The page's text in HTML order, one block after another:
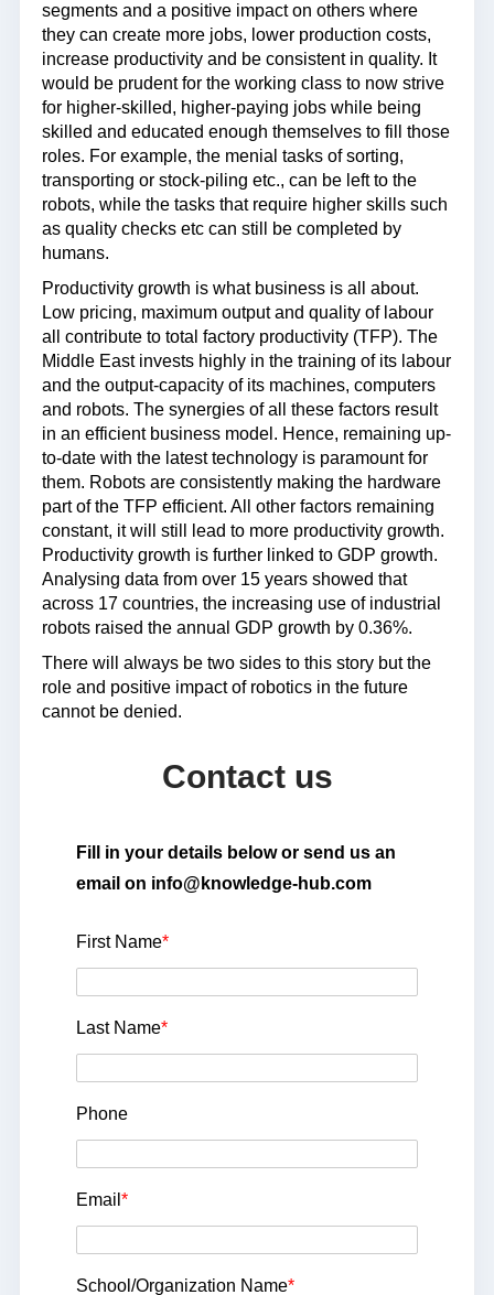
segments and a positive impact on others where
they can create more jobs, lower production costs,
increase productivity and be consistent in quality. It
would be prudent for the working class to now strive
for higher-skilled, higher-paying jobs while being
skilled and educated enough themselves to fill those
roles. For example, the menial tasks of sorting,
transporting or stock-piling etc., can be left to the
robots, while the tasks that require higher skills such
as quality checks etc can still be completed by
humans.
Productivity growth is what business is all about.
Low pricing, maximum output and quality of labour
all contribute to total factory productivity (TFP). The
Middle East invests highly in the training of its labour
and the output-capacity of its machines, computers
and robots. The synergies of all these factors result
in an efficient business model. Hence, remaining up-
to-date with the latest technology is paramount for
them. Robots are consistently making the hardware
part of the TFP efficient. All other factors remaining
constant, it will still lead to more productivity growth.
Productivity growth is further linked to GDP growth.
Analysing data from over 15 years showed that
across 17 countries, the increasing use of industrial
robots raised the annual GDP growth by 0.36%.
There will always be two sides to this story but the
role and positive impact of robotics in the future
cannot be denied.
Contact us
Fill in your details below or send us an
email on info@knowledge-hub.com
First Name*
Last Name*
Phone
Email *
School/Organization Name*